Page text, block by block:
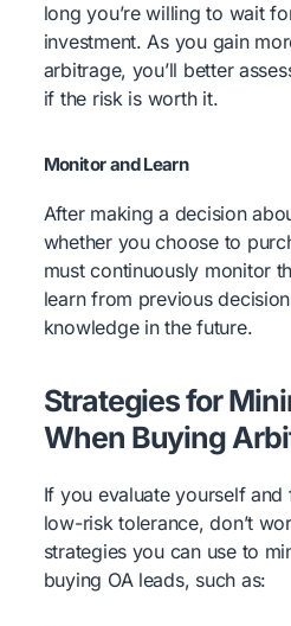
long you’re willing to wait
investment. As you gain
arbitrage, you’ll better
if the risk is worth it.
Monitor and Learn
After making a decision
whether you choose to
must continuously monitor
learn from previous
knowledge in the future.
Strategies for
When Buying
If you evaluate yourself
low-risk tolerance, don’t
strategies you can use to
buying OA leads, such as: